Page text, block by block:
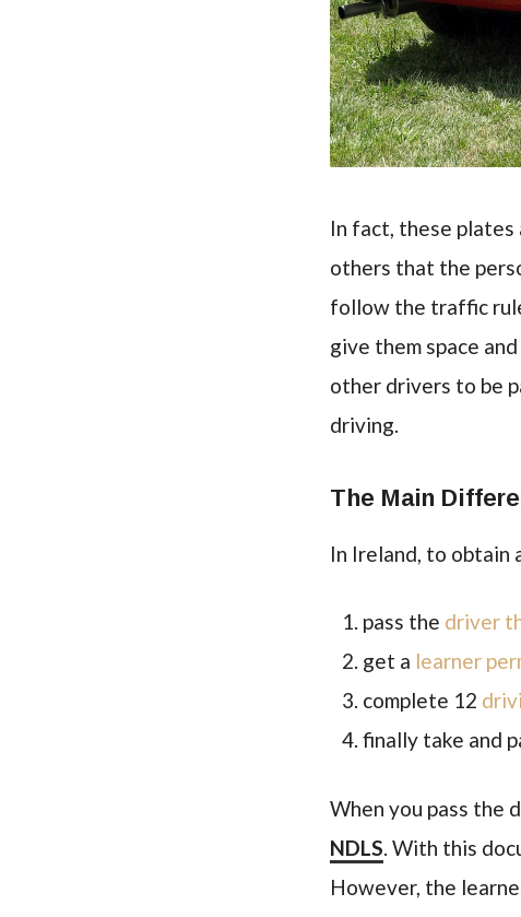
In fact, these
others that the
follow the traffic
give them space
other drivers to be
driving.
The Main
In Ireland, to obtain
pass the driver
get a learner
complete 12
finally take and
When you pass the
NDLS. With this
However, the